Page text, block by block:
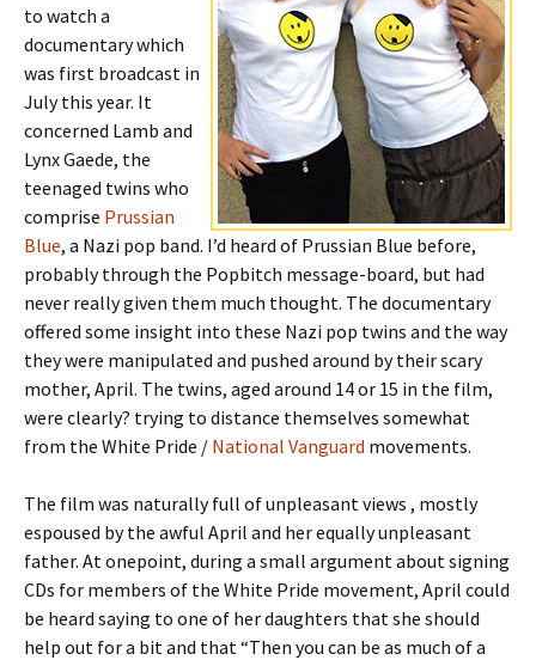
to watch a
documentary which
was first broadcast in
July this year. It
concerned Lamb and
Lynx Gaede, the
teenaged twins who
comprise Prussian
Blue, a Nazi pop band. I’d heard of Prussian Blue before,
probably through the Popbitch message-board, but had
never really given them much thought. The documentary
offered some insight into these Nazi pop twins and the way
they were manipulated and pushed around by their scary
mother, April. The twins, aged around 14 or 15 in the film,
were clearly? trying to distance themselves somewhat
from the White Pride / National Vanguard movements.
The film was naturally full of unpleasant views , mostly
espoused by the awful April and her equally unpleasant
father. At onepoint, during a small argument about signing
CDs for members of the White Pride movement, April could
be heard saying to one of her daughters that she should
help out for a bit and that “Then you can be as much of a